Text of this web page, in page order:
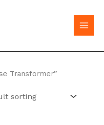
Transformer”